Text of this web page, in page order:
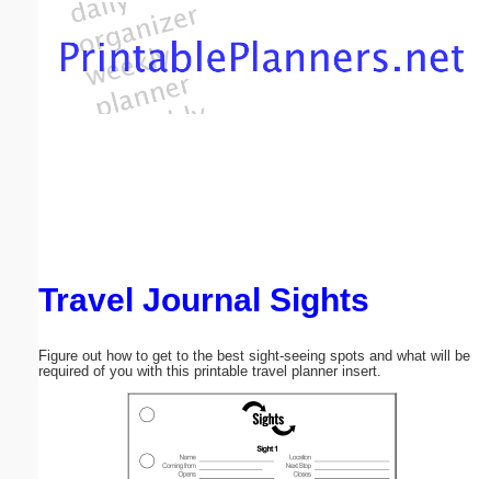
Travel Journal Sights
Figure out how to get to the best sight-seeing spots and what will be
required of you with this printable travel planner insert.
Email address:(optional)
Submit Suggestion Close